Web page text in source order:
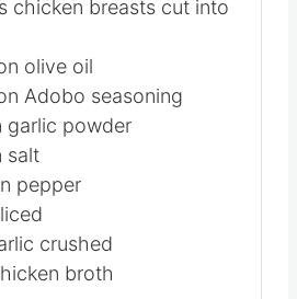
3X
chicken breasts
olive oil
Adobo seasoning
garlic powder
salt
pepper